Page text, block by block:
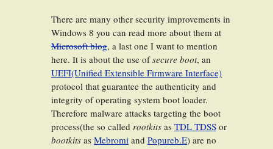
There are many other security improvements in
Windows 8 you can read more about them at
Microsoft blog, a last one I want to mention
here. It is about the use ofsecure boot, an
UEFI(Unified Extensible Firmware Interface)
protocol that guarantee the authenticity and
integrity of operating system boot loader.
Therefore malware attacks targeting the boot
process(the so called rootkits as TDL TDSS or
bootkits as Mebromi and Popureb.E) are no